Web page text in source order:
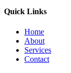
Quick Links
Home
About
Services
Contact